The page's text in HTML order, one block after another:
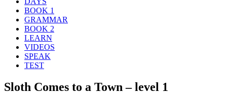
BOOK 1
GRAMMAR
BOOK 2
LEARN
VIDEOS
SPEAK
TEST
Sloth Comes to a Town – level 1